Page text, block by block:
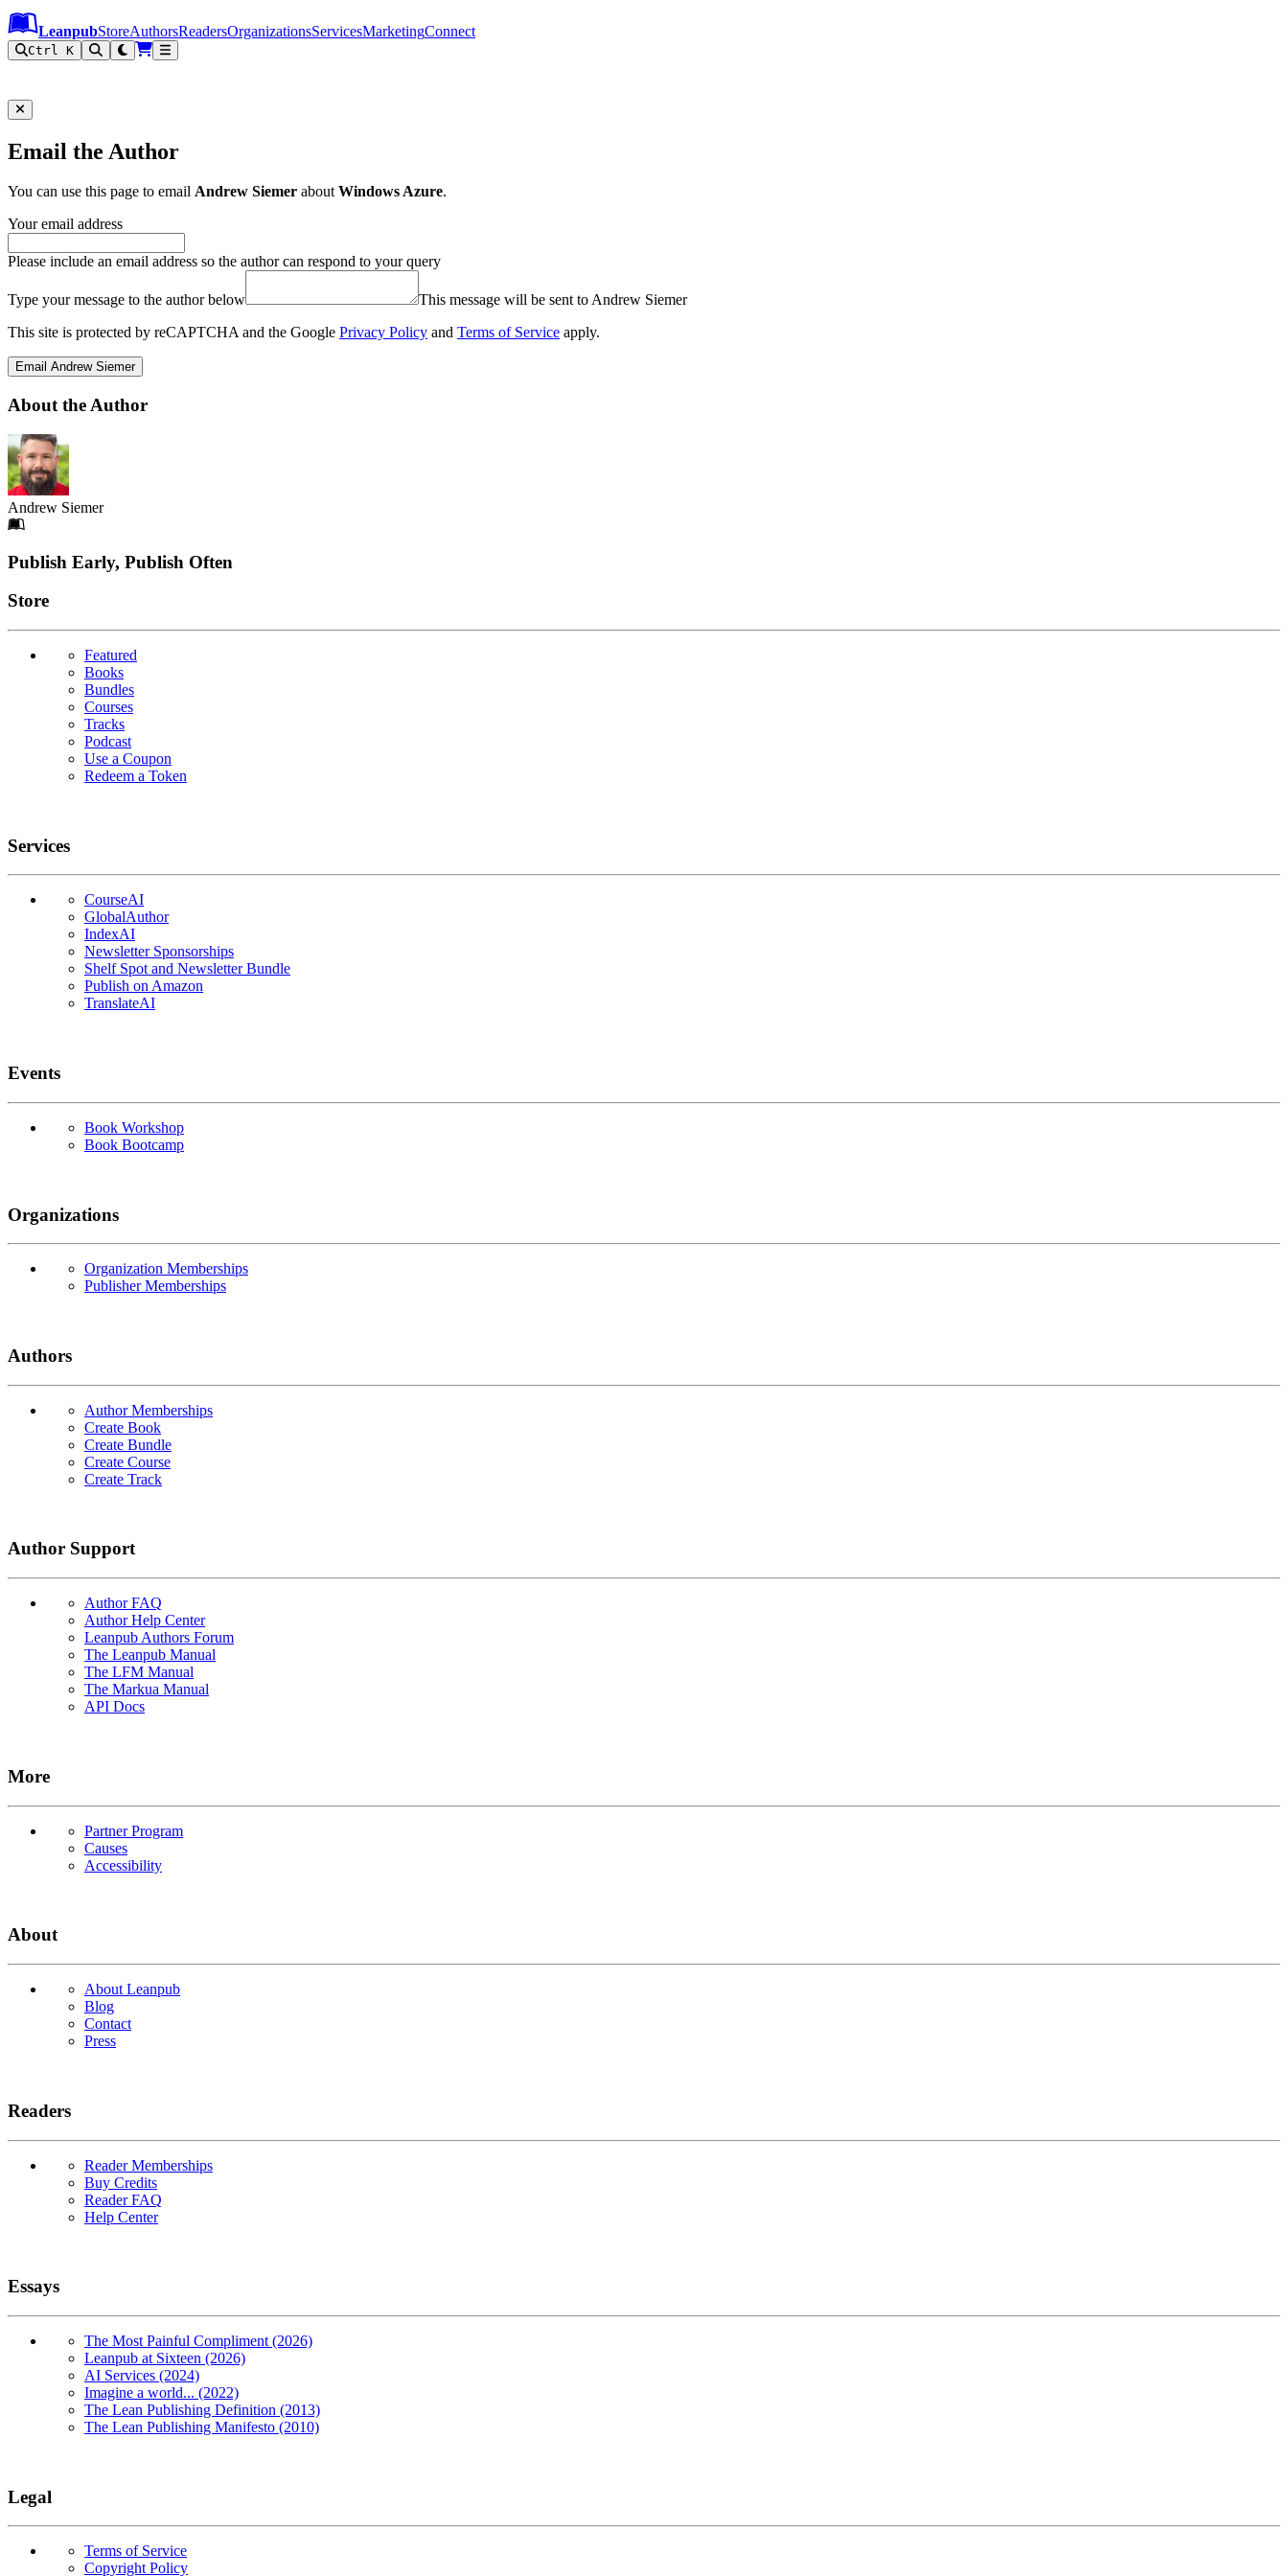
Leanpub Header
Leanpub Navigation
Skip to main content
Go to Leanpub.com
LeanpubStoreAuthorsReadersOrganizationsServicesMarketingConnect
Ctrl K
Email the Author
You can use this page to email Andrew Siemer aboutWindows Azure.
Your email address
Please include an email address so the author can respond to your query
Type your message to the author below
This message will be sent to Andrew Siemer
This site is protected by reCAPTCHA and the Google Privacy Policy and Terms of Service apply.
Email Andrew Siemer
About the Author
Andrew Siemer
Footer
Publish Early, Publish Often
Links
Store
Featured
Books
Bundles
Courses
Tracks
Podcast
Use a Coupon
Redeem a Token
Services
CourseAI
GlobalAuthor
IndexAI
Newsletter Sponsorships
Shelf Spot and Newsletter Bundle
Publish on Amazon
TranslateAI
Events
Book Workshop
Book Bootcamp
Organizations
Organization Memberships
Publisher Memberships
Authors
Author Memberships
Create Book
Create Bundle
Create Course
Create Track
Author Support
Author FAQ
Author Help Center
Leanpub Authors Forum
The Leanpub Manual
The LFM Manual
The Markua Manual
API Docs
More
Partner Program
Causes
Accessibility
About
About Leanpub
Blog
Contact
Press
Readers
Reader Memberships
Buy Credits
Reader FAQ
Help Center
Essays
The Most Painful Compliment (2026)
Leanpub at Sixteen (2026)
AI Services (2024)
Imagine a world... (2022)
The Lean Publishing Definition (2013)
The Lean Publishing Manifesto (2010)
Legal
Terms of Service
Copyright Policy